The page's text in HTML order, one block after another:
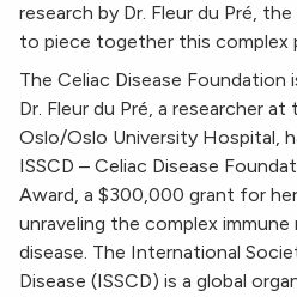
research by Dr. Fleur du Pré,
to piece together this complex
The Celiac Disease
Dr. Fleur du Pré, a researcher
Oslo/Oslo University Hospital,
ISSCD – Celiac Disease
Award, a $300,000 grant for
unraveling the complex immune
disease. The International
Disease (ISSCD) is a global